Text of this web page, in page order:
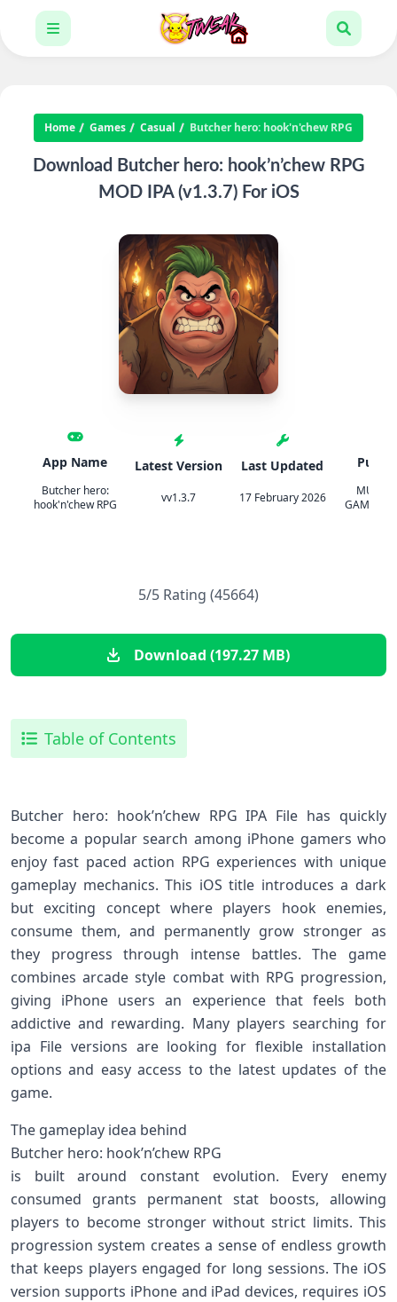
Home Games Casual Butcher hero: hook'n'chew RPG
Download Butcher hero: hook’n’chew RPG
MOD IPA (v1.3.7) For iOS
App Name
Butcher hero:
hook'n'chew RPG
Latest Version
vv1.3.7
Last Updated
17 February 2026
GAMES
5/5 Rating (45664)
Download (197.27 MB)
Table of Contents
Butcher hero: hook’n’chew RPG IPA File has quickly
become a popular search among iPhone gamers who
enjoy fast paced action RPG experiences with unique
gameplay mechanics. This iOS title introduces a dark
but exciting concept where players hook enemies,
consume them, and permanently grow stronger as
they progress through intense battles. The game
combines arcade style combat with RPG progression,
giving iPhone users an experience that feels both
addictive and rewarding. Many players searching for
ipa File versions are looking for flexible installation
options and easy access to the latest updates of the
game.
The gameplay idea behind
Butcher hero: hook’n’chew RPG
is built around constant evolution. Every enemy
consumed grants permanent stat boosts, allowing
players to become stronger without strict limits. This
progression system creates a sense of endless growth
that keeps players engaged for long sessions. The iOS
version supports iPhone and iPad devices, requires iOS